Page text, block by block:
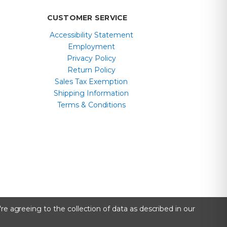
CUSTOMER SERVICE
Accessibility Statement
Employment
Privacy Policy
Return Policy
Sales Tax Exemption
Shipping Information
Terms & Conditions
agreeing to the collection of data as described in our